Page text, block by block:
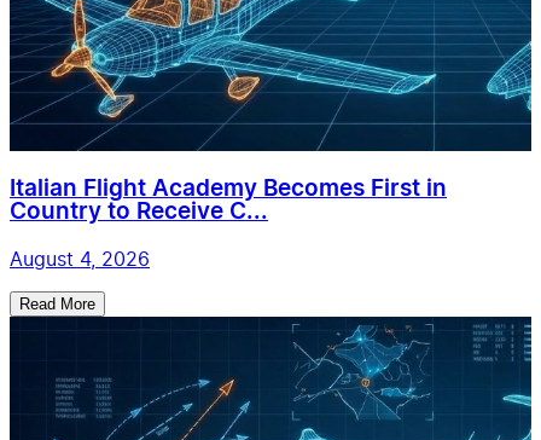
Italian Flight Academy Becomes First in
Country to Receive C...
August 4, 2026
Read More